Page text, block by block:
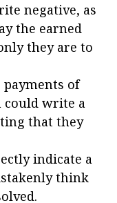
negative, as
the earned
they are to
payments of
could write a
that they
indicate a
think